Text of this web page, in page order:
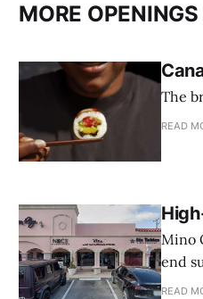
MORE
The
READ
Mino
end
READ